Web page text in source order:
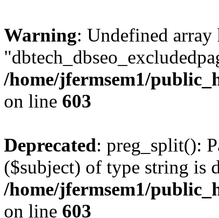
Warning: Undefined array
/home/jfermsem1/
on line 603
Deprecated: preg_split():
($subject) of type string is
/home/jfermsem1/
on line 603